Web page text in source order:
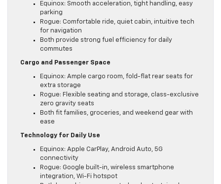
Equinox: Smooth acceleration, tight handling, easy
parking
Rogue: Comfortable ride, quiet cabin, intuitive tech
for navigation
Both provide strong fuel efficiency for daily
commutes
Cargo and Passenger Space
Equinox: Ample cargo room, fold-flat rear seats for
extra storage
Rogue: Flexible seating and storage, class-exclusive
zero gravity seats
Both fit families, groceries, and weekend gear with
ease
Technology for Daily Use
Equinox: Apple CarPlay, Android Auto, 5G
connectivity
Rogue: Google built-in, wireless smartphone
integration, Wi-Fi hotspot